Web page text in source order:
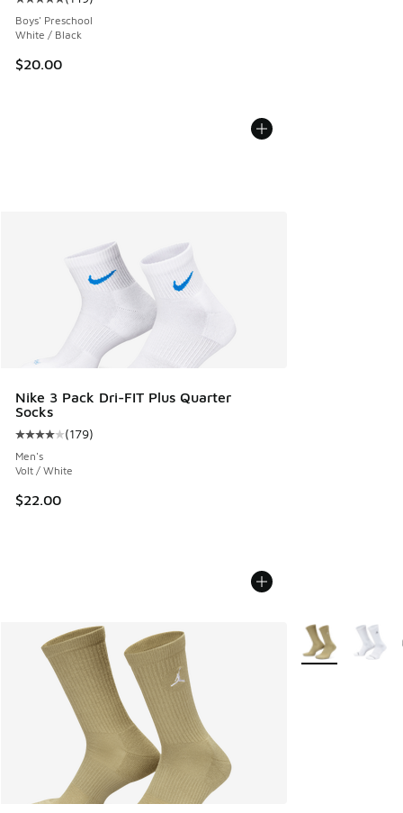
Average customer rating - [5 out of 5 stars], 149 reviews
Boys' Preschool
White / Black
$20.00
Nike 3 Pack Dri-FIT Plus Quarter
Socks
Average customer rating - [4 out of 5 stars], 179 reviews
(179)
Men's
Volt / White
$22.00
More Colors